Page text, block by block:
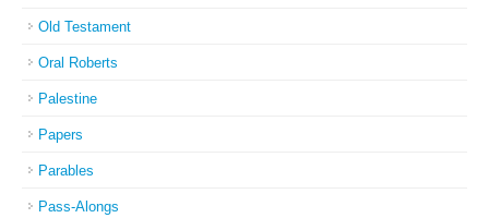
Old Testament
Oral Roberts
Palestine
Papers
Parables
Pass-Alongs